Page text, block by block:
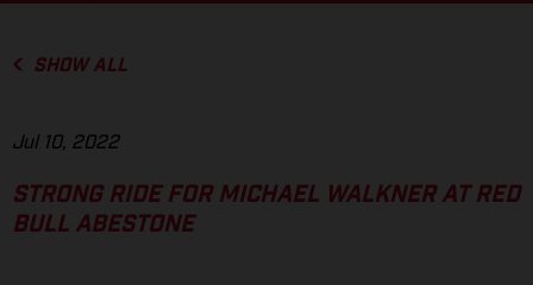
SHOW ALL
Jul 10, 2022
STRONG RIDE FOR MICHAEL WALKNER AT RED
BULL ABESTONE